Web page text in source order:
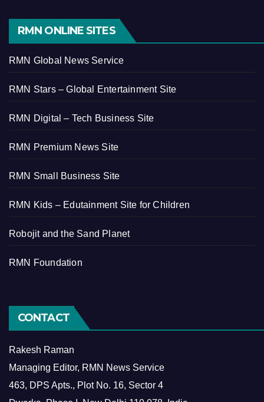
RMN ONLINE SITES
RMN Global News Service
RMN Stars – Global Entertainment Site
RMN Digital – Tech Business Site
RMN Premium News Site
RMN Small Business Site
RMN Kids – Edutainment Site for Children
Robojit and the Sand Planet
RMN Foundation
CONTACT
Rakesh Raman
Managing Editor, RMN News Service
463, DPS Apts., Plot No. 16, Sector 4